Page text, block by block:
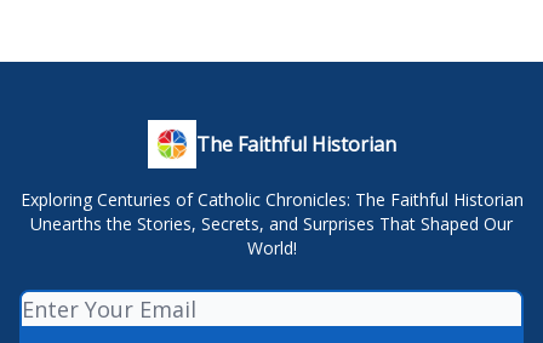
The Faithful Historian
Exploring Centuries of Catholic Chronicles: The Faithful Historian
Unearths the Stories, Secrets, and Surprises That Shaped Our
World!